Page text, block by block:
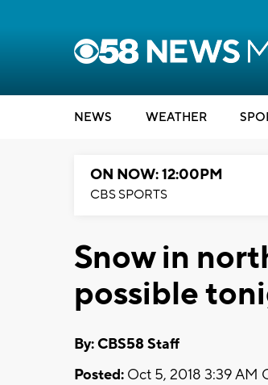
NEWS WEATHER
ON NOW: 12:00PM
CBS SPORTS
Snow in
possible
By: CBS58 Staff
Posted: Oct 5, 2018 3:39 AM